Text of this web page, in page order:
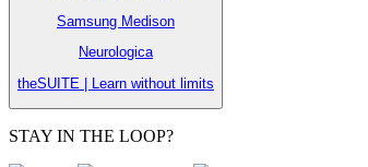
Samsung Medison
Neurologica
theSUITE | Learn without limits
STAY IN THE LOOP?